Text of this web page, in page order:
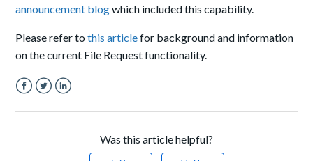
announcement blogwhich included this capability.
Please refer tothis articlefor background and information
on the current File Request functionality.
Was this article helpful?